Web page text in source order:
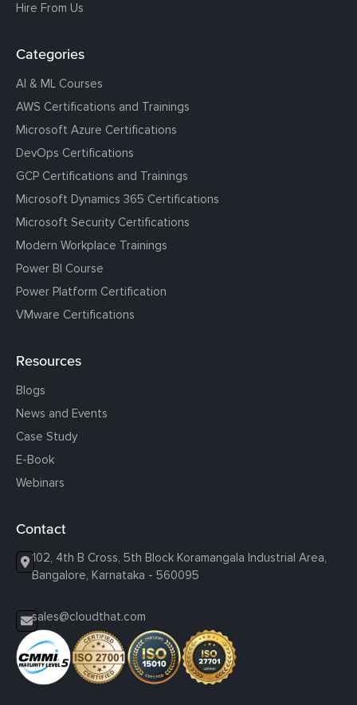
Hire From Us
Categories
AI & ML Courses
AWS Certifications and Trainings
Microsoft Azure Certifications
DevOps Certifications
GCP Certifications and Trainings
Microsoft Dynamics 365 Certifications
Microsoft Security Certifications
Modern Workplace Trainings
Power BI Course
Power Platform Certification
VMware Certifications
Resources
Blogs
News and Events
Case Study
E-Book
Webinars
Contact
102, 4th B Cross, 5th Block Koramangala Industrial Area,
Bangalore, Karnataka - 560095
sales@cloudthat.com